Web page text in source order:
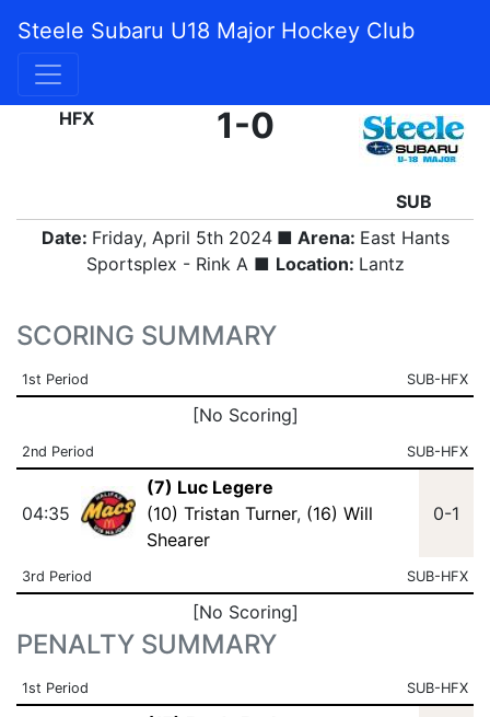
Steele Subaru U18 Major Hockey Club
HFX 1-0
SUB
Date: Friday, April 5th 2024■ Arena: East Hants
Sportsplex - Rink A ■ Location: Lantz
SCORING SUMMARY
1st Period SUB-HFX
[No Scoring]
2nd Period SUB-HFX
04:35
(7) Luc Legere
(10) Tristan Turner, (16) Will
Shearer
0-1
3rd Period SUB-HFX
[No Scoring]
PENALTY SUMMARY
1st Period SUB-HFX